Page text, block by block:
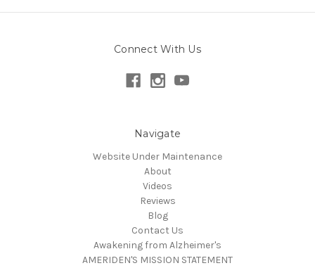
Connect With Us
Navigate
Website Under Maintenance
About
Videos
Reviews
Blog
Contact Us
Awakening from Alzheimer's
AMERIDEN'S MISSION STATEMENT